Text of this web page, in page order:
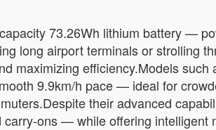
73.26Wh lithium battery —
long airport terminals or strolling
maximizing efficiency.Models
9.9km/h pace — ideal for
their advanced
ons — while offering intelligent